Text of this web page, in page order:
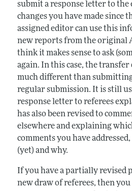
submit a response letter to
changes you have made since
assigned editor can use this
new reports from the original
think it makes sense to ask
again. In this case, the
much different than
regular submission. It is still
response letter to referees
has also been revised to
elsewhere and explaining
comments you have
(yet) and why.
If you have a partially revised
new draw of referees, then